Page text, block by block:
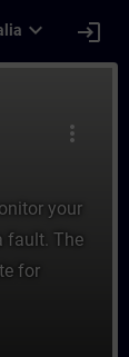
expand_more login
more_vert
your
fault. The
for